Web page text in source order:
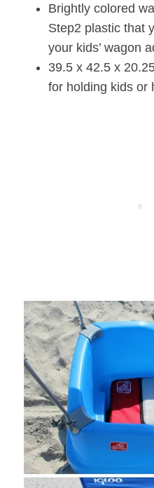
Brightly colored
Step2 plastic that
your kids’ wagon
39.5 x 42.5 x
for holding kids or